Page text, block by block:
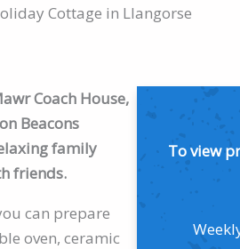
Cottage in Llangorse
Coach House,
Beacons
family
friends.
can prepare
oven, ceramic
To view